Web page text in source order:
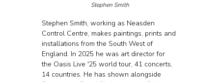
Stephen Smith
Stephen Smith, working as Neasden
Control Centre, makes paintings, prints and
installations from the South West of
England. In 2025 he was art director for
the Oasis Live '25 world tour, 41 concerts,
14 countries. He has shown alongside